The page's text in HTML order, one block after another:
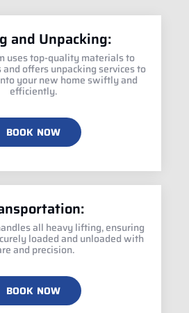
and Unpacking:
uses top-quality materials to
offers unpacking services to
your new home swiftly and
efficiently.
BOOK NOW
all heavy lifting, ensuring
loaded and unloaded with
and precision.
BOOK NOW